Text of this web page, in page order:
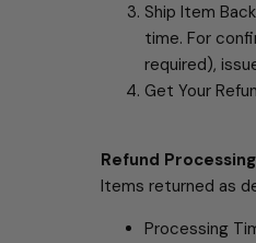
Ship Item
time. For
required),
Get Your
Refund Processing
Items returned as
Processing